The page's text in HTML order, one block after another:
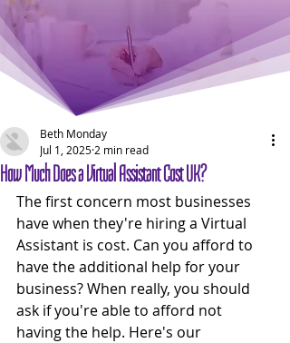
How Much Does a Virtual Assistant Cost UK?
Beth Monday
Jul 1, 2025 2 min read
The first concern most businesses
have when they're hiring a Virtual
Assistant is cost. Can you afford to
have the additional help for your
business? When really, you should
ask if you're able to afford not
having the help. Here's our